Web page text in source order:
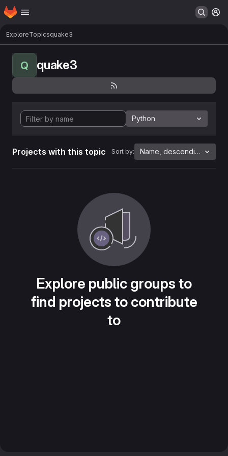
Skip to main content
Homepage
ExploreTopicsquake3
Q quake3
Python
Projects with this topic Sort by: Name, descending
Explore public groups to
find projects to contribute
to